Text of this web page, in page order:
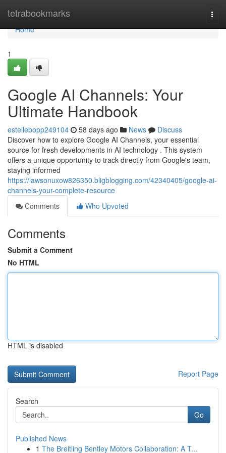
tetrabookmarks
Home
Home
1
Google AI Channels: Your
Ultimate Handbook
estellebopp249104 58 days ago News
Discuss
Discover how to explore Google AI Channels, your essential
source for fresh developments in AI technology . This system
offers a unique opportunity to track directly from Google's team,
staying informed
https://lawsonuxow826350.bligblogging.com/42340405/google-ai-
channels-your-complete-resource
Comments
Who Upvoted
Comments
Submit a Comment
No HTML
HTML is disabled
Report Page
Search
Go
Published News
1 The Breitling Bentley Motors Collaboration: A T...